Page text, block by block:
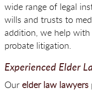
wide range of legal
wills and trusts to
addition, we help
probate litigation.
Experienced Elder
Our elder law lawyers